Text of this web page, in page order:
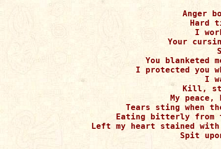
Anger
Hard
I
Your
You blanketed
I protected you
I
Kill,
My
Tears sting when
Eating bitterly from
Left my heart stained with
Spit